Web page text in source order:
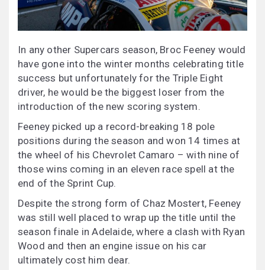
In any other Supercars season, Broc Feeney would
have gone into the winter months celebrating title
success but unfortunately for the Triple Eight
driver, he would be the biggest loser from the
introduction of the new scoring system.
Feeney picked up a record-breaking 18 pole
positions during the season and won 14 times at
the wheel of his Chevrolet Camaro – with nine of
those wins coming in an eleven race spell at the
end of the Sprint Cup.
Despite the strong form of Chaz Mostert, Feeney
was still well placed to wrap up the title until the
season finale in Adelaide, where a clash with Ryan
Wood and then an engine issue on his car
ultimately cost him dear.